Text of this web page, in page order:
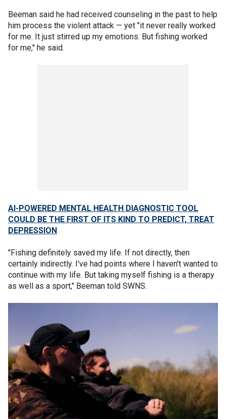
Beeman said he had received counseling in the past to help
him process the violent attack — yet "it never really worked
for me. It just stirred up my emotions. But fishing worked
for me," he said.
AI-POWERED MENTAL HEALTH DIAGNOSTIC TOOL
COULD BE THE FIRST OF ITS KIND TO PREDICT, TREAT
DEPRESSION
"Fishing definitely saved my life. If not directly, then
certainly indirectly. I've had points where I haven't wanted to
continue with my life. But taking myself fishing is a therapy
as well as a sport," Beeman told SWNS.